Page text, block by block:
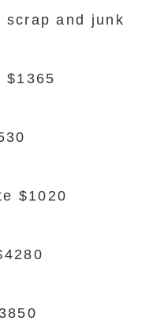
and junk
$1365
$1020